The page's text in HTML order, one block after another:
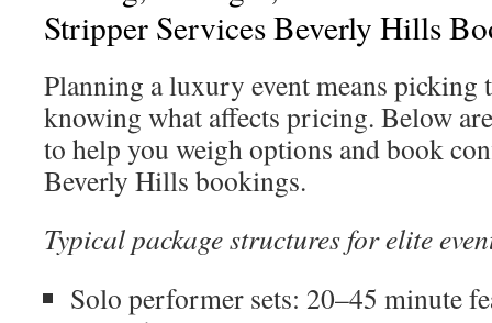
Stripper Services Beverly Hills
Planning a luxury event means picking
knowing what affects pricing. Below
to help you weigh options and book
Beverly Hills bookings.
Typical package structures for elite
Solo performer sets: 20–45 minute